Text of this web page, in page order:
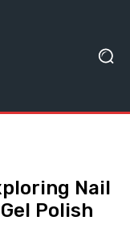
Nail
Polish